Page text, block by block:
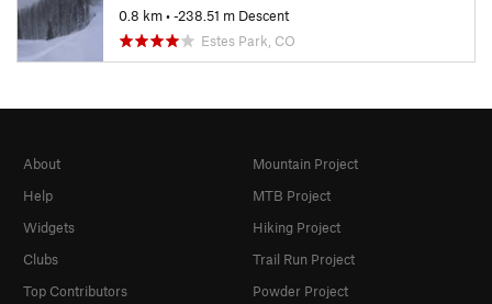
0.8 km• -238.51 m Descent
Estes Park, CO
About
Help
Widgets
Clubs
Top Contributors
Mountain Project
MTB Project
Hiking Project
Trail Run Project
Powder Project